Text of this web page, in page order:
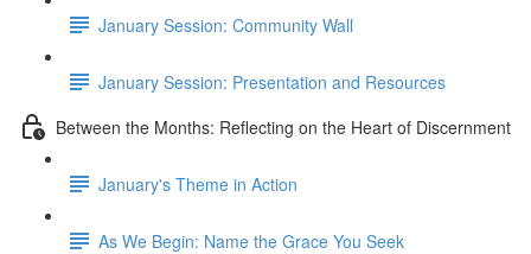
January Session: Community Wall
January Session: Presentation and Resources
Between the Months: Reflecting on the Heart of Discernment
January's Theme in Action
As We Begin: Name the Grace You Seek